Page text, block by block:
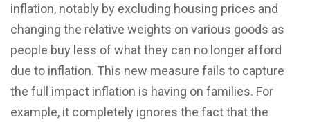
inflation, notably by excluding housing prices and
changing the relative weights on various goods as
people buy less of what they can no longer afford
due to inflation. This new measure fails to capture
the full impact inflation is having on families. For
example, it completely ignores the fact that the